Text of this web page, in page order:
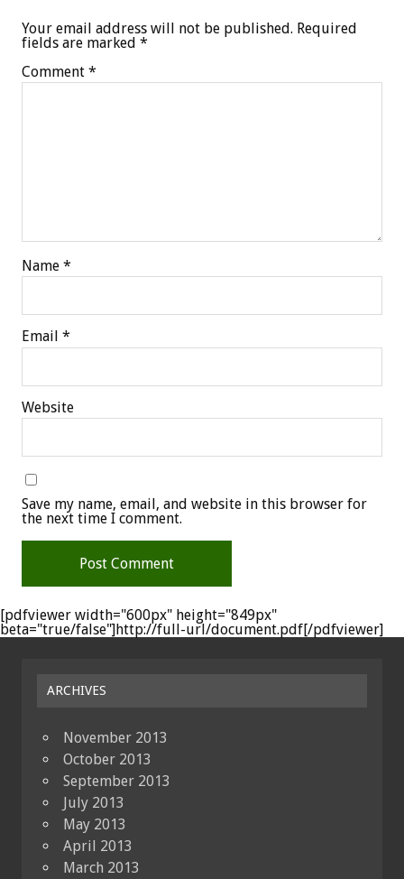
Your email address will not be published. Required
fields are marked *
Comment *
Name *
Email *
Website
Save my name, email, and website in this browser for
the next time I comment.
[pdfviewer width="600px" height="849px"
beta="true/false"]http://full-url/document.pdf[/pdfviewer]
ARCHIVES
November 2013
October 2013
September 2013
July 2013
May 2013
April 2013
March 2013